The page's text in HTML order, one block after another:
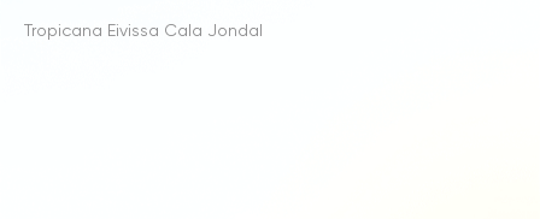
Tropicana Eivissa Cala Jondal